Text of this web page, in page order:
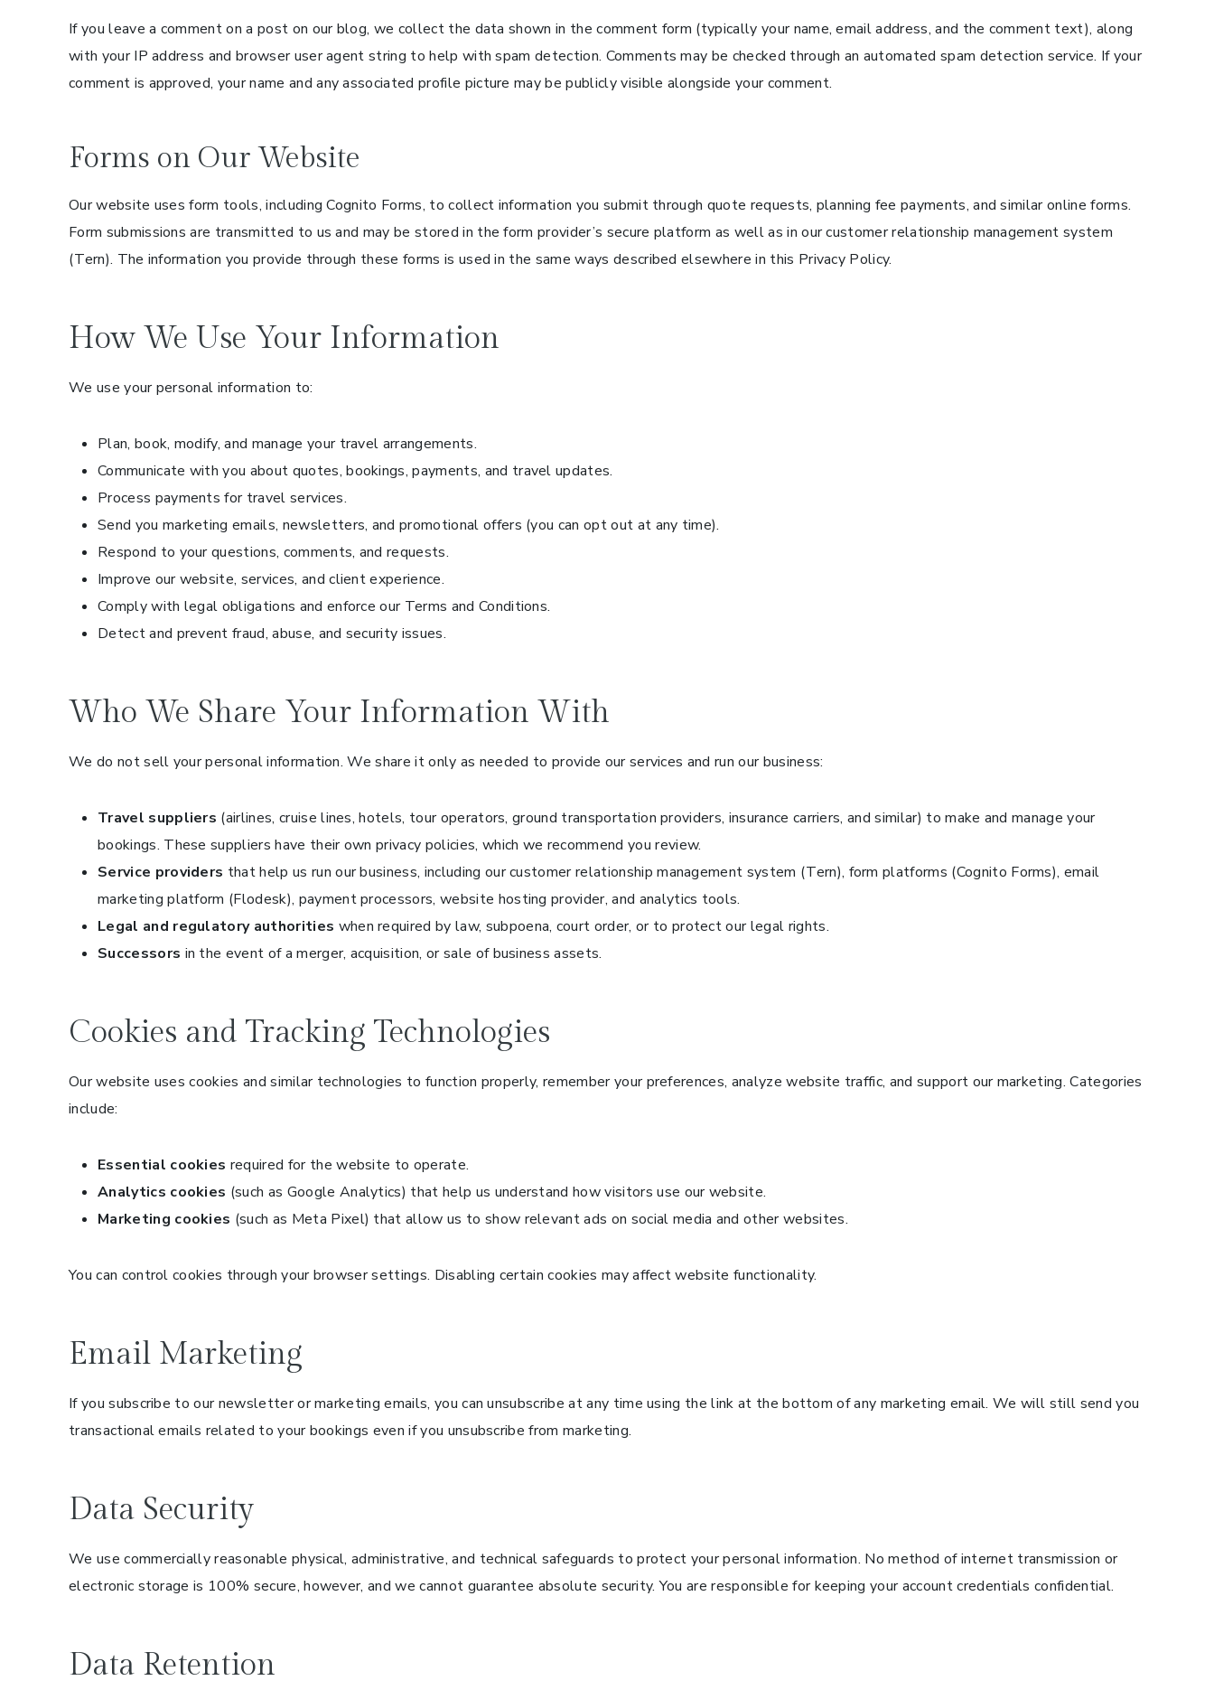
If you leave a comment on a post on our blog, we collect the data shown in the comment form (typically your name, email address, and the comment text), along
with your IP address and browser user agent string to help with spam detection. Comments may be checked through an automated spam detection service. If your
comment is approved, your name and any associated profile picture may be publicly visible alongside your comment.
Forms on Our Website
Our website uses form tools, including Cognito Forms, to collect information you submit through quote requests, planning fee payments, and similar online forms.
Form submissions are transmitted to us and may be stored in the form provider’s secure platform as well as in our customer relationship management system
(Tern). The information you provide through these forms is used in the same ways described elsewhere in this Privacy Policy.
How We Use Your Information
We use your personal information to:
Plan, book, modify, and manage your travel arrangements.
Communicate with you about quotes, bookings, payments, and travel updates.
Process payments for travel services.
Send you marketing emails, newsletters, and promotional offers (you can opt out at any time).
Respond to your questions, comments, and requests.
Improve our website, services, and client experience.
Comply with legal obligations and enforce our Terms and Conditions.
Detect and prevent fraud, abuse, and security issues.
Who We Share Your Information With
We do not sell your personal information. We share it only as needed to provide our services and run our business:
Travel suppliers (airlines, cruise lines, hotels, tour operators, ground transportation providers, insurance carriers, and similar) to make and manage your
bookings. These suppliers have their own privacy policies, which we recommend you review.
Service providers that help us run our business, including our customer relationship management system (Tern), form platforms (Cognito Forms), email
marketing platform (Flodesk), payment processors, website hosting provider, and analytics tools.
Legal and regulatory authorities when required by law, subpoena, court order, or to protect our legal rights.
Successors in the event of a merger, acquisition, or sale of business assets.
Cookies and Tracking Technologies
Our website uses cookies and similar technologies to function properly, remember your preferences, analyze website traffic, and support our marketing. Categories
include:
Essential cookies required for the website to operate.
Analytics cookies (such as Google Analytics) that help us understand how visitors use our website.
Marketing cookies (such as Meta Pixel) that allow us to show relevant ads on social media and other websites.
You can control cookies through your browser settings. Disabling certain cookies may affect website functionality.
Email Marketing
If you subscribe to our newsletter or marketing emails, you can unsubscribe at any time using the link at the bottom of any marketing email. We will still send you
transactional emails related to your bookings even if you unsubscribe from marketing.
Data Security
We use commercially reasonable physical, administrative, and technical safeguards to protect your personal information. No method of internet transmission or
electronic storage is 100% secure, however, and we cannot guarantee absolute security. You are responsible for keeping your account credentials confidential.
Data Retention